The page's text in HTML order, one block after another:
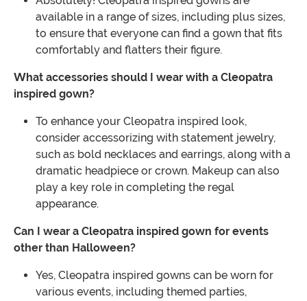
available in a range of sizes, including plus sizes,
to ensure that everyone can find a gown that fits
comfortably and flatters their figure.
What accessories should I wear with a Cleopatra
inspired gown?
To enhance your Cleopatra inspired look,
consider accessorizing with statement jewelry,
such as bold necklaces and earrings, along with a
dramatic headpiece or crown. Makeup can also
play a key role in completing the regal
appearance.
Can I wear a Cleopatra inspired gown for events
other than Halloween?
Yes, Cleopatra inspired gowns can be worn for
various events, including themed parties,